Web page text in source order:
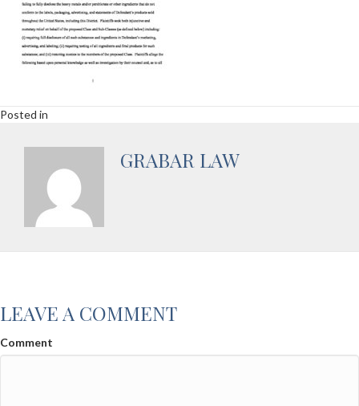
Posted in
GRABAR LAW
LEAVE A COMMENT
Comment